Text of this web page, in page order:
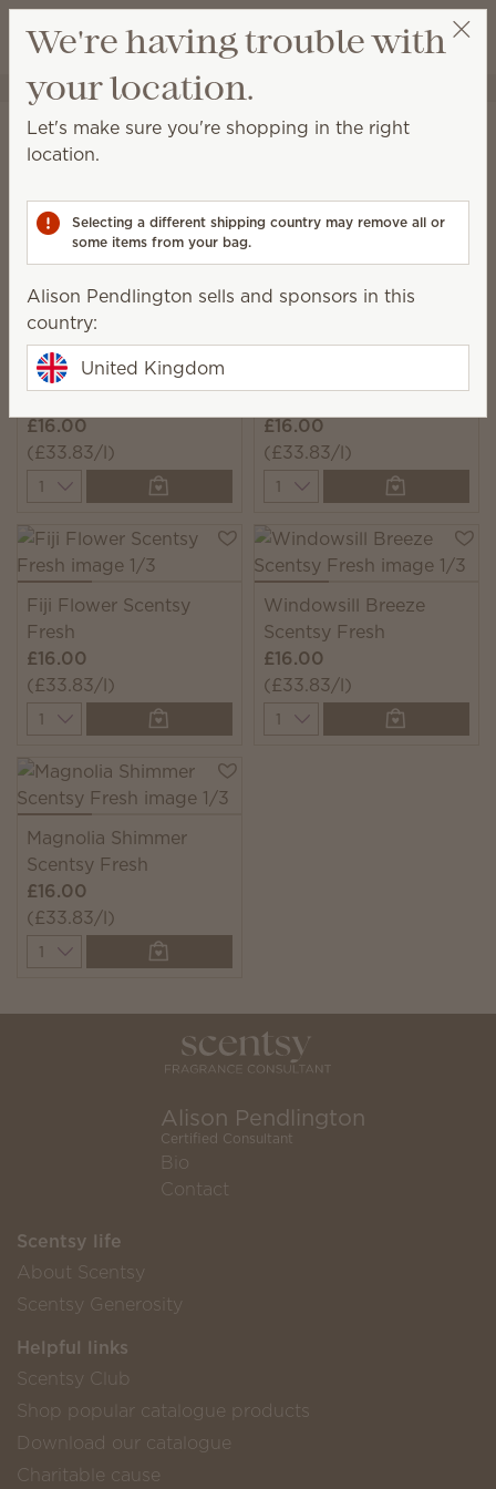
Wish list
View cart
Alison Pendlington
Laundry
Fabric Spray
and add a burst of Scentsy fragrance.
5 Results
Filter Relevance
Fluffy Fleece Scentsy
Fresh
£16.00
(£33.83/l)
Quantity
Fresh
£16.00
(£33.83/l)
Quantity
Fiji Flower Scentsy
Fresh
£16.00
(£33.83/l)
Quantity
Windowsill Breeze
Scentsy Fresh
£16.00
(£33.83/l)
Quantity
Magnolia Shimmer
Scentsy Fresh
£16.00
(£33.83/l)
Quantity
Alison Pendlington
Certified Consultant
Bio
Contact
Scentsy life
About Scentsy
Scentsy Generosity
Helpful links
Scentsy Club
Shop popular catalogue products
Download our catalogue
Charitable cause
We're having trouble with
your location.
Let's make sure you're shopping in the right
location.
Selecting a different shipping country may remove all or
some items from your bag.
Alison Pendlington sells and sponsors in this
country:
United Kingdom